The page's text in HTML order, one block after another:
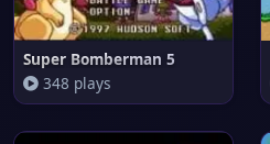
Super Bomberman 5
348 plays